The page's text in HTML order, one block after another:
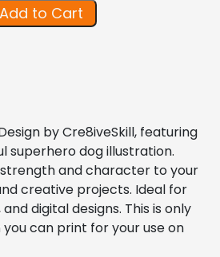
Add to Cart
by Cre8iveSkill, featuring
superhero dog illustration.
and character to your
creative projects. Ideal for
digital designs. This is only
can print for your use on